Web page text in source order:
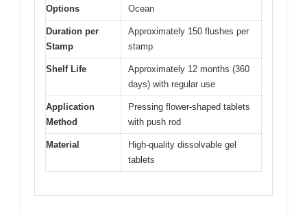
Options
Ocean
Duration per
Stamp
Approximately 150 flushes per
stamp
Shelf Life
Approximately 12 months (360
days) with regular use
Application
Method
Pressing flower-shaped tablets
with push rod
Material
High-quality dissolvable gel
tablets